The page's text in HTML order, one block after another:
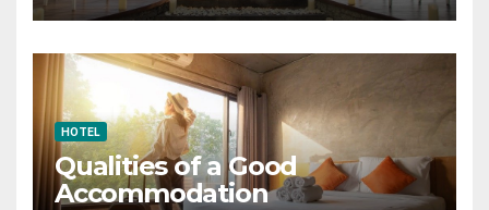
HOTEL
Qualities of a Good
Accommodation